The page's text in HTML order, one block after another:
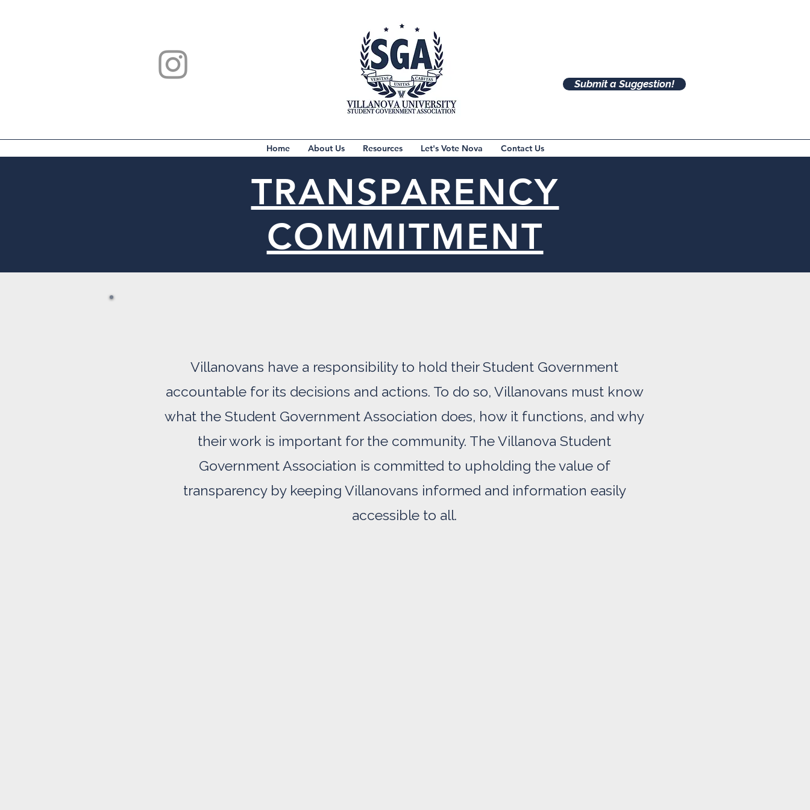
Submit a Suggestion!
Home About Us Resources Let's Vote Nova Contact Us
TRANSPARENCY
COMMITMENT
Villanovans have a responsibility to hold their Student Government
accountable for its decisions and actions. To do so, Villanovans must know
what the Student Government Association does, how it functions, and why
their work is important for the community. The Villanova Student
Government Association is committed to upholding the value of
transparency by keeping Villanovans informed and information easily
accessible to all.